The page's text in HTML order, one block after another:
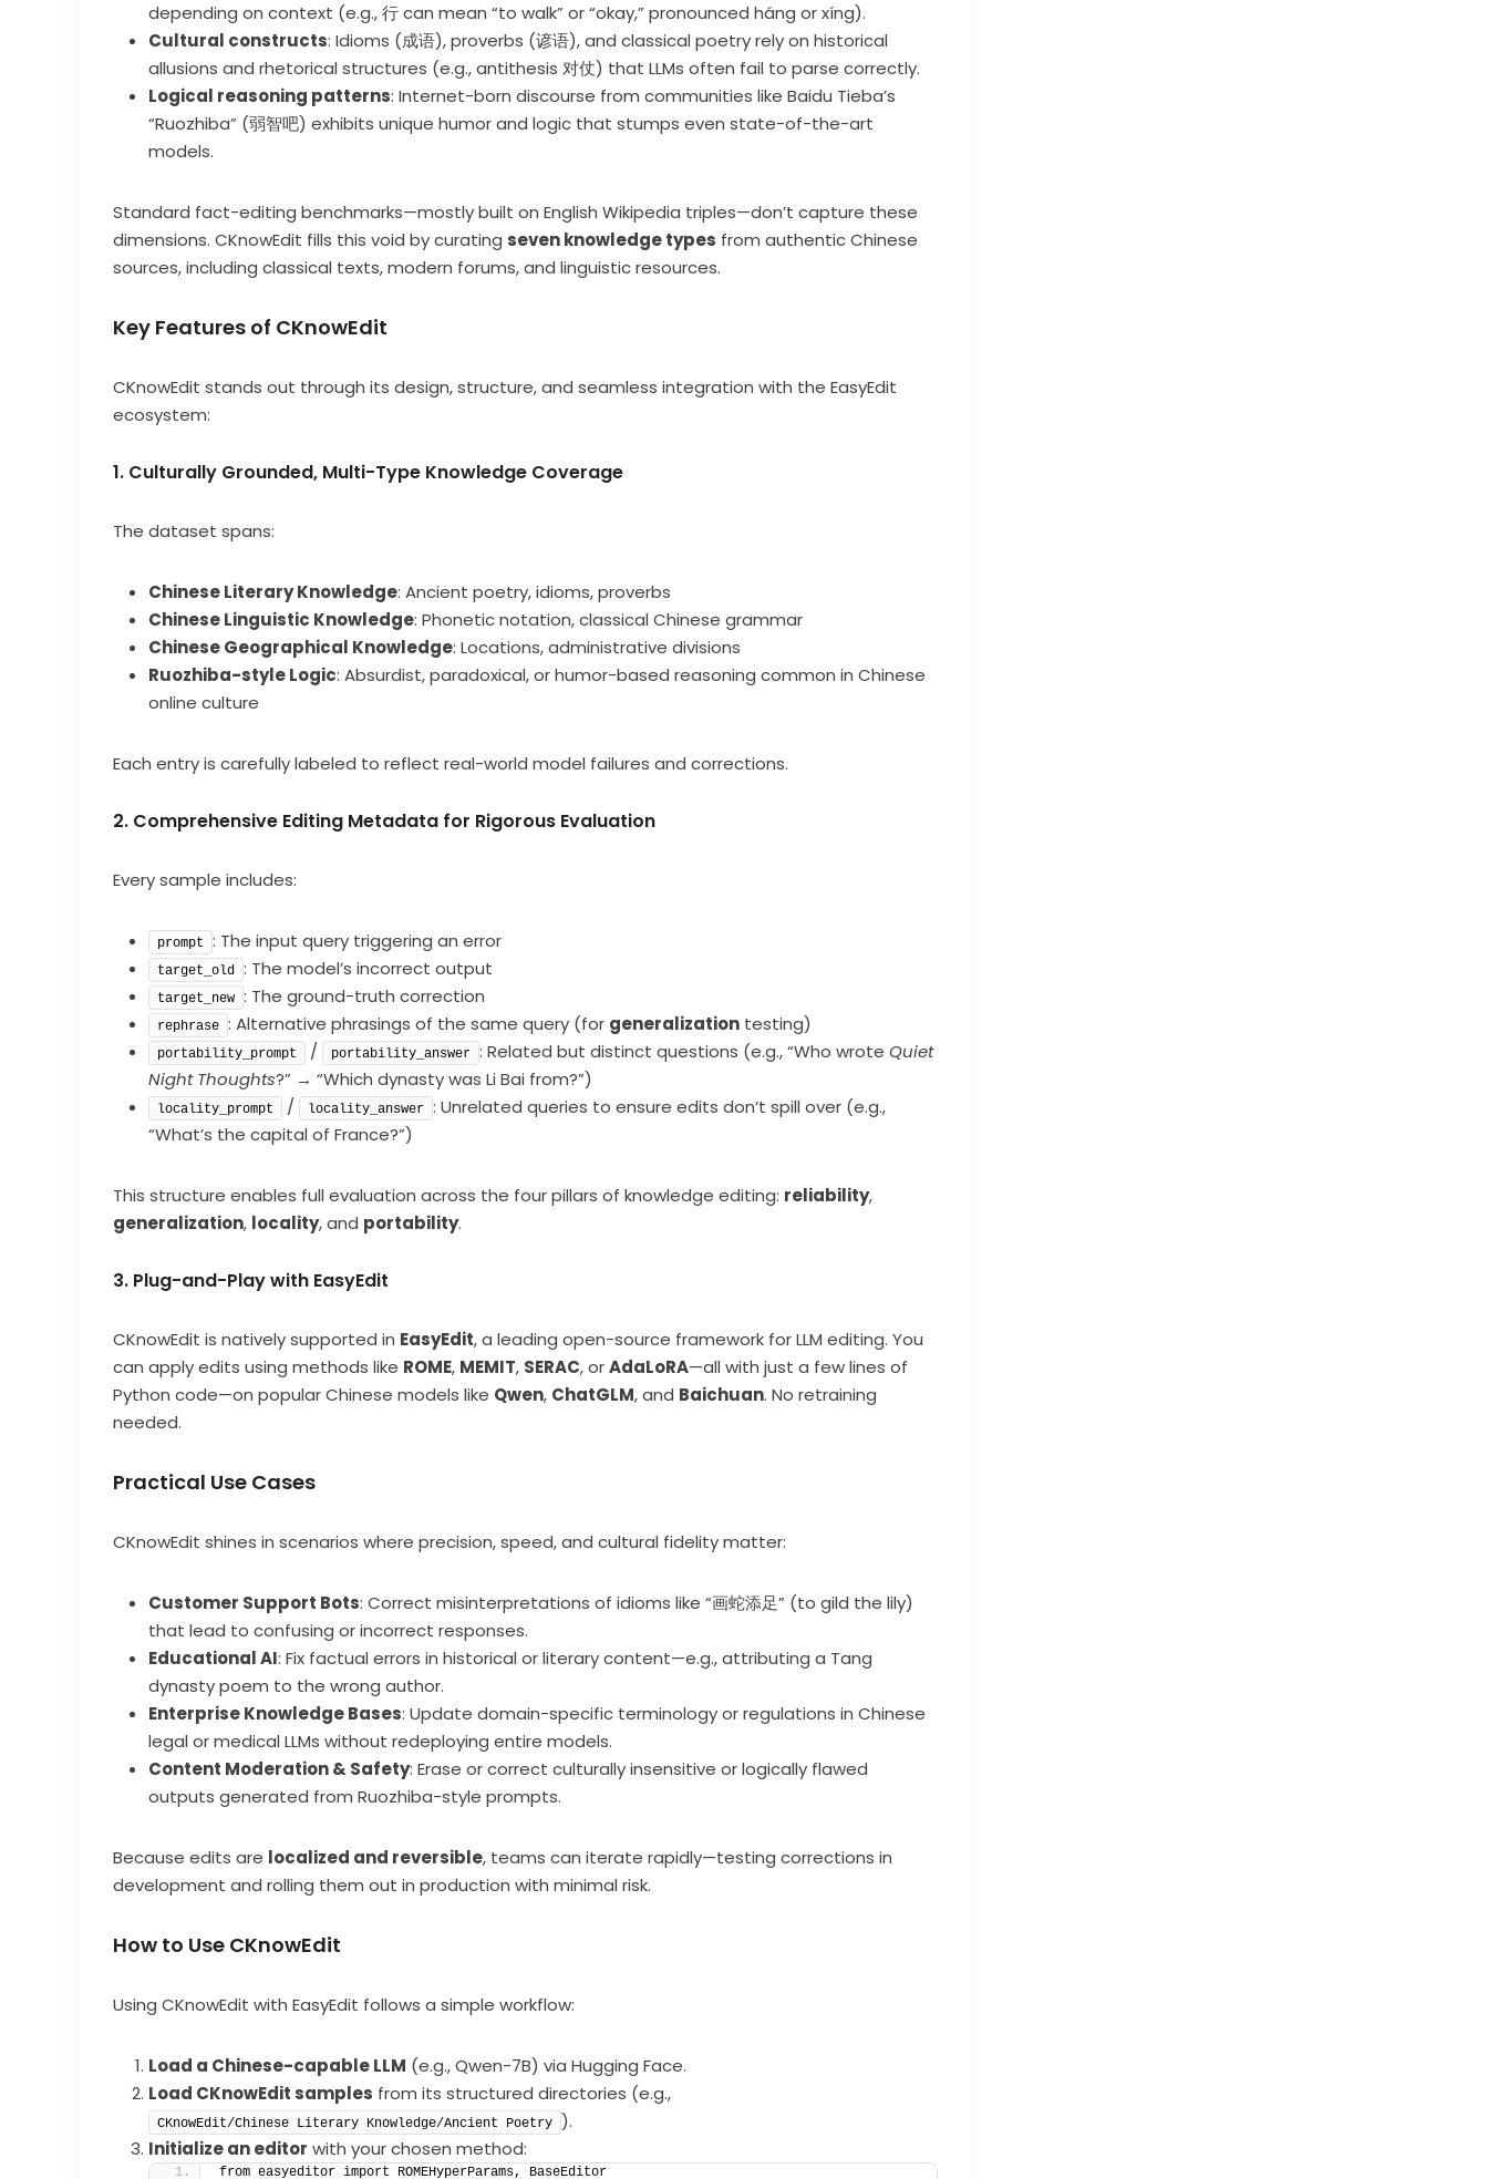
depending on context (e.g., 行 can mean “to walk” or “okay,” pronounced háng or xíng).
Cultural constructs: Idioms (成语), proverbs (谚语), and classical poetry rely on historical
allusions and rhetorical structures (e.g., antithesis 对仗) that LLMs often fail to parse correctly.
Logical reasoning patterns: Internet-born discourse from communities like Baidu Tieba’s
“Ruozhiba” (弱智吧) exhibits unique humor and logic that stumps even state-of-the-art
models.
Standard fact-editing benchmarks—mostly built on English Wikipedia triples—don’t capture these
dimensions. CKnowEdit fills this void by curating seven knowledge types from authentic Chinese
sources, including classical texts, modern forums, and linguistic resources.
Key Features of CKnowEdit
CKnowEdit stands out through its design, structure, and seamless integration with the EasyEdit
ecosystem:
1. Culturally Grounded, Multi-Type Knowledge Coverage
The dataset spans:
Chinese Literary Knowledge: Ancient poetry, idioms, proverbs
Chinese Linguistic Knowledge: Phonetic notation, classical Chinese grammar
Chinese Geographical Knowledge: Locations, administrative divisions
Ruozhiba-style Logic: Absurdist, paradoxical, or humor-based reasoning common in Chinese
online culture
Each entry is carefully labeled to reflect real-world model failures and corrections.
2. Comprehensive Editing Metadata for Rigorous Evaluation
Every sample includes:
prompt : The input query triggering an error
target_old : The model’s incorrect output
target_new : The ground-truth correction
rephrase : Alternative phrasings of the same query (for generalization testing)
portability_prompt / portability_answer : Related but distinct questions (e.g., “Who wrote Quiet
Night Thoughts?” → “Which dynasty was Li Bai from?”)
locality_prompt / locality_answer : Unrelated queries to ensure edits don’t spill over (e.g.,
“What’s the capital of France?”)
This structure enables full evaluation across the four pillars of knowledge editing: reliability,
generalization, locality, and portability.
3. Plug-and-Play with EasyEdit
CKnowEdit is natively supported in EasyEdit, a leading open-source framework for LLM editing. You
can apply edits using methods like ROME, MEMIT, SERAC, orAdaLoRA—all with just a few lines of
Python code—on popular Chinese models like Qwen, ChatGLM, and Baichuan. No retraining
needed.
Practical Use Cases
CKnowEdit shines in scenarios where precision, speed, and cultural fidelity matter:
Customer Support Bots: Correct misinterpretations of idioms like “画蛇添足” (to gild the lily)
that lead to confusing or incorrect responses.
Educational AI: Fix factual errors in historical or literary content—e.g., attributing a Tang
dynasty poem to the wrong author.
Enterprise Knowledge Bases: Update domain-specific terminology or regulations in Chinese
legal or medical LLMs without redeploying entire models.
Content Moderation & Safety: Erase or correct culturally insensitive or logically flawed
outputs generated from Ruozhiba-style prompts.
Because edits are localized and reversible, teams can iterate rapidly—testing corrections in
development and rolling them out in production with minimal risk.
How to Use CKnowEdit
Using CKnowEdit with EasyEdit follows a simple workflow:
Load a Chinese-capable LLM (e.g., Qwen-7B) via Hugging Face.
Load CKnowEdit samples from its structured directories (e.g.,
CKnowEdit/Chinese Literary Knowledge/Ancient Poetry ).
Initialize an editor with your chosen method:
from easyeditor import ROMEHyperParams, BaseEditor